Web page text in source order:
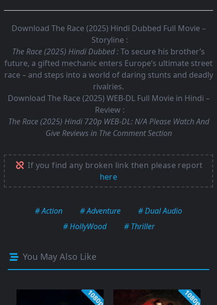
Download The Race (2025) Hindi Dubbed Full Movie –
Storyline :
The Race (2025) Hindi Dubbed :To secure his brother’s
future, a gifted mechanic enters Europe’s ultimate street
race – and steps into a world of daring stunts and deadly
rivalries.
Download The Race (2025) WEB-DL Full Movie in Hindi –
Review :
The Race (2025) Hindi 720p WEB-DL: N/A Please Watch And
Give Reviews in The Comment Section
If you find any broken link then please report
here
# Action # Adventure
# Dual Audio
# HollyWood
# Thriller
You May Also Like
1080p 1080p